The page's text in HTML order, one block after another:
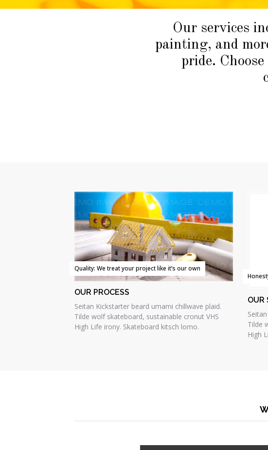
Our services
painting, and
pride.
Quality: We treat your project like it’s our own
OUR PROCESS
Seitan Kickstarter beard umami chillwave plaid.
Tilde wolf skateboard, sustainable cronut VHS
High Life irony. Skateboard kitsch lomo.
OUR
Tilde
High